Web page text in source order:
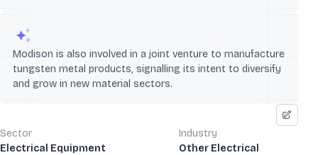
Modison is also involved in a joint venture to manufacture
tungsten metal products, signalling its intent to diversify
and grow in new material sectors.
Sector
Electrical Equipment
Industry
Other Electrical